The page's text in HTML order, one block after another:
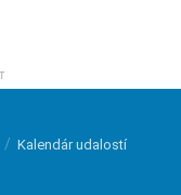
Kalendár udalostí